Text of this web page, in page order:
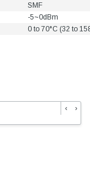
SMF
-5~0dBm
0 to 70°C (32 to
‹ ›